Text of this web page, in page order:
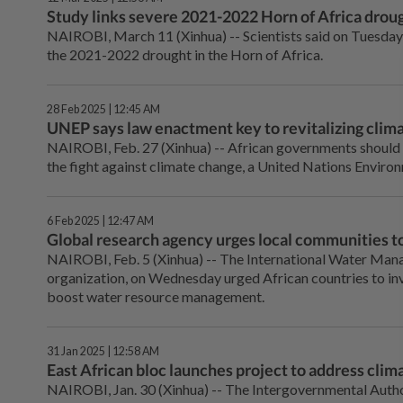
Study links severe 2021-2022 Horn of Africa
NAIROBI, March 11 (Xinhua) -- Scientists said on
the 2021-2022 drought in the Horn of Africa.
28 Feb 2025 | 12:45 AM
UNEP says law enactment key to revitalizing
NAIROBI, Feb. 27 (Xinhua) -- African governments
the fight against climate change, a United Nations
6 Feb 2025 | 12:47 AM
Global research agency urges local communities
NAIROBI, Feb. 5 (Xinhua) -- The International Water
organization, on Wednesday urged African countries to
boost water resource management.
31 Jan 2025 | 12:58 AM
East African bloc launches project to address
NAIROBI, Jan. 30 (Xinhua) -- The Intergovernmental